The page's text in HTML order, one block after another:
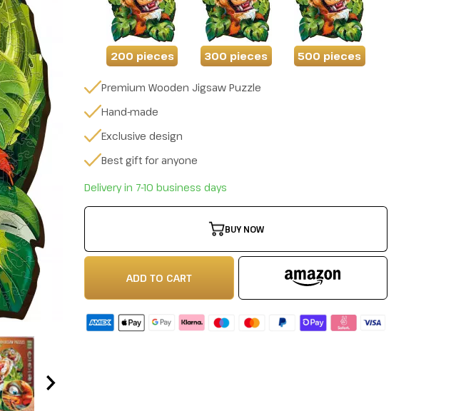
200 pieces 300 pieces 500 pieces
Premium Wooden Jigsaw Puzzle
Hand-made
Exclusive design
Best gift for anyone
Delivery in 7-10 business days
BUY NOW
ADD TO CART